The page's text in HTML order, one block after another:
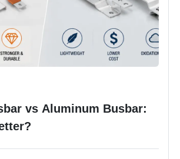
vs Aluminum Busbar: